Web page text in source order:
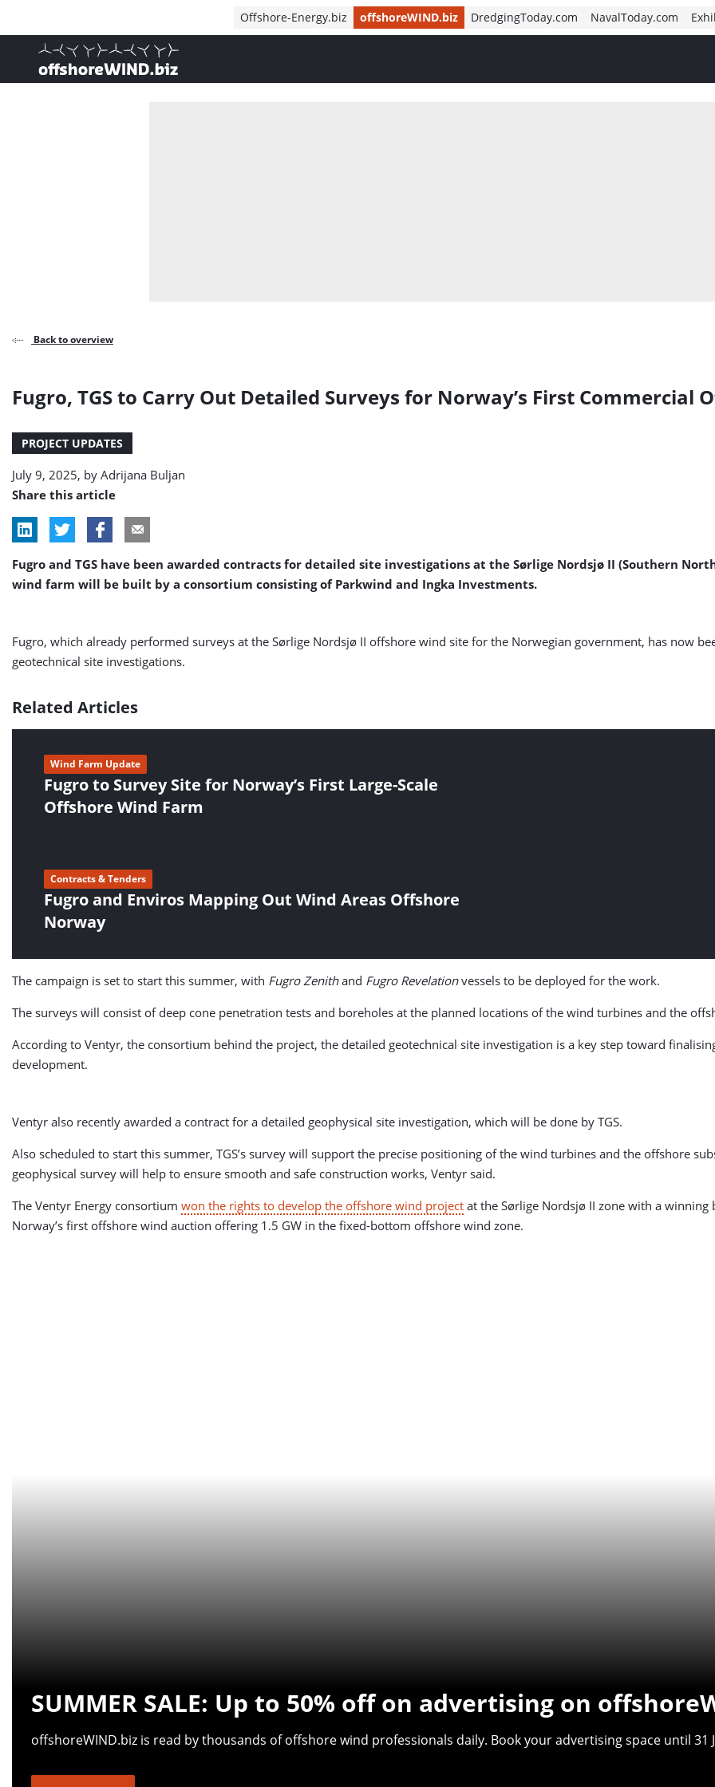
Offshore-Energy.biz offshoreWIND.biz DredgingToday.com NavalToday.com
, go to home
Back to overview
Fugro, TGS to Carry Out Detailed Surveys for Norway’s First Commercial
PROJECT UPDATES
July 9, 2025, by Adrijana Buljan
Share this article
Fugro and TGS have been awarded contracts for detailed site investigations at the Sørlige Nordsjø II (Southern
wind farm will be built by a consortium consisting of Parkwind and Ingka Investments.
Fugro, which already performed surveys at the Sørlige Nordsjø II offshore wind site for the Norwegian government, has now
geotechnical site investigations.
Related Articles
Fugro to Survey Site for Norway’s First Large-Scale
Offshore Wind Farm
Wind Farm Update
Fugro and Enviros Mapping Out Wind Areas Offshore
Norway
Contracts & Tenders
The campaign is set to start this summer, with Fugro Zenithand Fugro Revelationvessels to be deployed for the work.
The surveys will consist of deep cone penetration tests and boreholes at the planned locations of the wind turbines and the
According to Ventyr, the consortium behind the project, the detailed geotechnical site investigation is a key step toward
development.
Ventyr also recently awarded a contract for a detailed geophysical site investigation, which will be done by TGS.
Also scheduled to start this summer, TGS’s survey will support the precise positioning of the wind turbines and the offshore
geophysical survey will help to ensure smooth and safe construction works, Ventyr said.
The Ventyr Energy consortium won the rights to develop the offshore wind project at the Sørlige Nordsjø II zone with a
Norway’s first offshore wind auction offering 1.5 GW in the fixed-bottom offshore wind zone.
SUMMER SALE: Up to 50% off on advertising on
offshoreWIND.biz is read by thousands of offshore wind professionals daily. Book your advertising space until 31